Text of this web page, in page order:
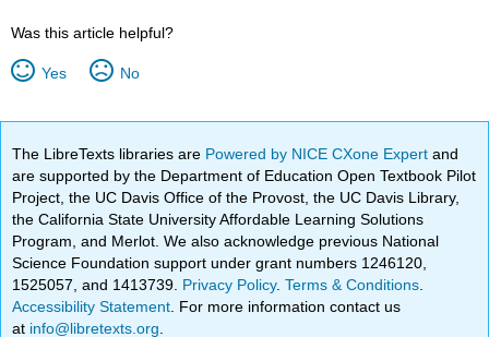
Was this article helpful?
Yes No
The LibreTexts libraries are Powered by NICE CXone Expertand
are supported by the Department of Education Open Textbook Pilot
Project, the UC Davis Office of the Provost, the UC Davis Library,
the California State University Affordable Learning Solutions
Program, and Merlot. We also acknowledge previous National
Science Foundation support under grant numbers 1246120,
1525057, and 1413739. Privacy Policy.Terms & Conditions
Accessibility Statement . For more information contact us
at info@libretexts.org